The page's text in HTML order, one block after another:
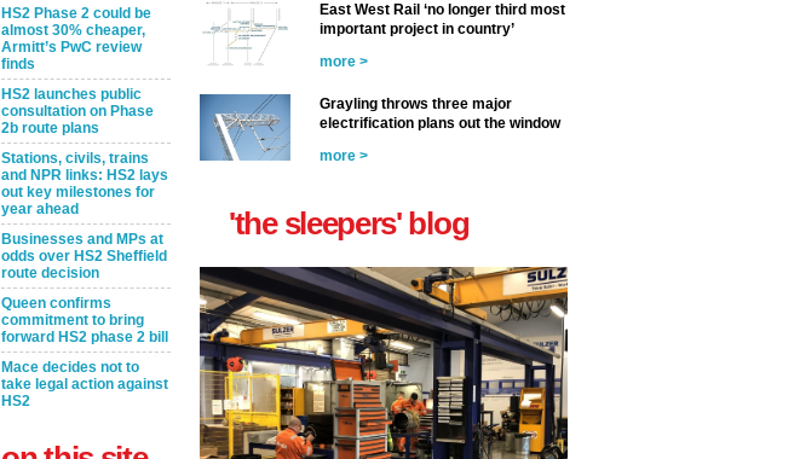
HS2 Phase 2 could be
almost 30% cheaper,
Armitt’s PwC review
finds
HS2 launches public
consultation on Phase
2b route plans
Stations, civils, trains
and NPR links: HS2 lays
out key milestones for
year ahead
Businesses and MPs at
odds over HS2 Sheffield
route decision
Queen confirms
commitment to bring
forward HS2 phase 2 bill
Mace decides not to
take legal action against
HS2
East West Rail ‘no longer third most
important project in country’
more >
Grayling throws three major
electrification plans out the window
more >
'the sleepers' blog